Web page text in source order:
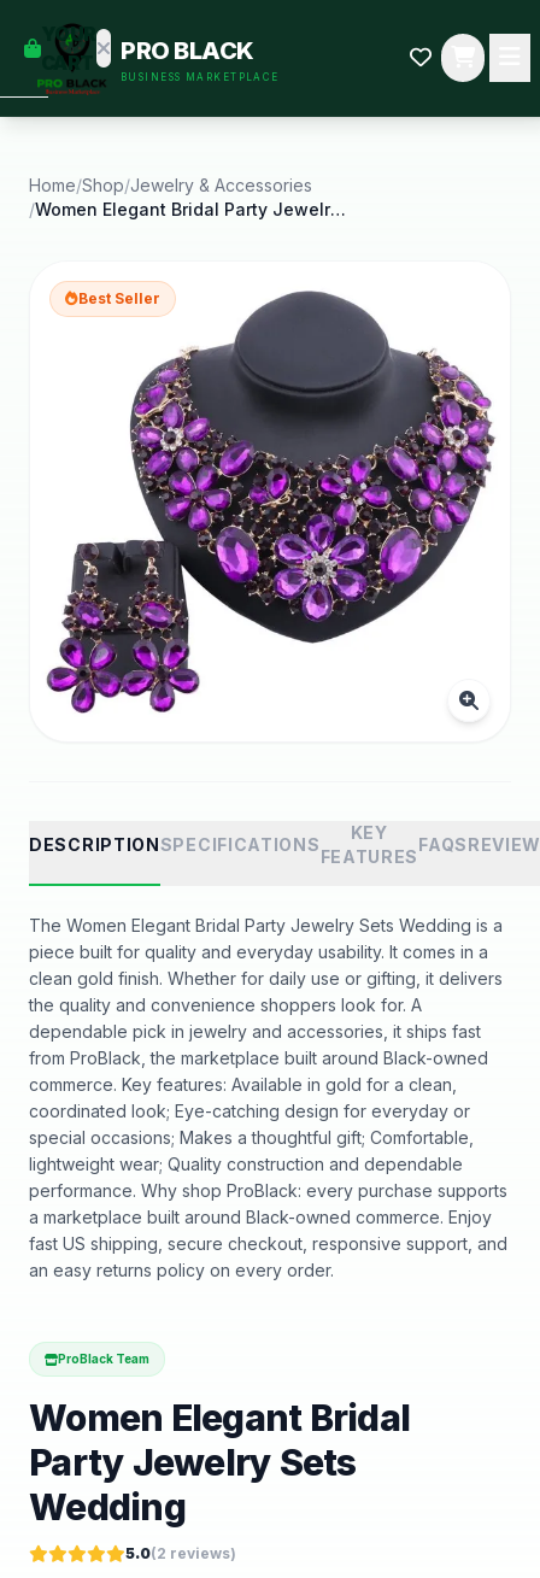
YOUR
CART
some
Black-
started.
PRO BLACK
BUSINESS MARKETPLACE
Home/Shop/Jewelry & Accessories
/
Women Elegant Bridal Party Jewelry Sets Wedding
Best Seller
DESCRIPTIONSPECIFICATIONS
KEY
FEATURES
FAQS
The Women Elegant Bridal Party Jewelry Sets Wedding is a
piece built for quality and everyday usability. It comes in a
clean gold finish. Whether for daily use or gifting, it delivers
the quality and convenience shoppers look for. A
dependable pick in jewelry and accessories, it ships fast
from ProBlack, the marketplace built around Black-owned
commerce. Key features: Available in gold for a clean,
coordinated look; Eye-catching design for everyday or
special occasions; Makes a thoughtful gift; Comfortable,
lightweight wear; Quality construction and dependable
performance. Why shop ProBlack: every purchase supports
a marketplace built around Black-owned commerce. Enjoy
fast US shipping, secure checkout, responsive support, and
an easy returns policy on every order.
ProBlack Team
Women Elegant Bridal
Party Jewelry Sets
Wedding
5.0(2 reviews)